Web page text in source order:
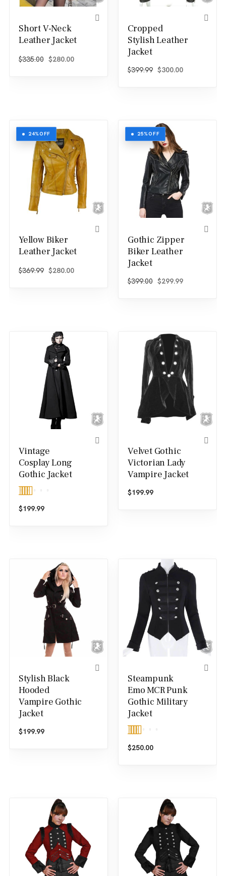
Short V-Neck
Leather Jacket
$335.00 Original price was: $335.00.
$280.00Current price is: $280.00.
Cropped
Stylish Leather
Jacket
$399.99 Original price was:
$300.00Current
24%OFF
Yellow Biker
Leather Jacket
$369.99 Original price was: $369.99.
$280.00Current price is: $280.00.
25%OFF
Gothic Zipper
Biker Leather
Jacket
$399.00 Original price was:
$299.99Current
Vintage
Cosplay Long
Gothic Jacket
Rated 5.00
$199.99
Velvet Gothic
Victorian Lady
Vampire Jacket
$199.99
Stylish Black
Hooded
Vampire Gothic
Jacket
$199.99
Steampunk
Emo MCR Punk
Gothic Military
Jacket
Rated 5.00
$250.00